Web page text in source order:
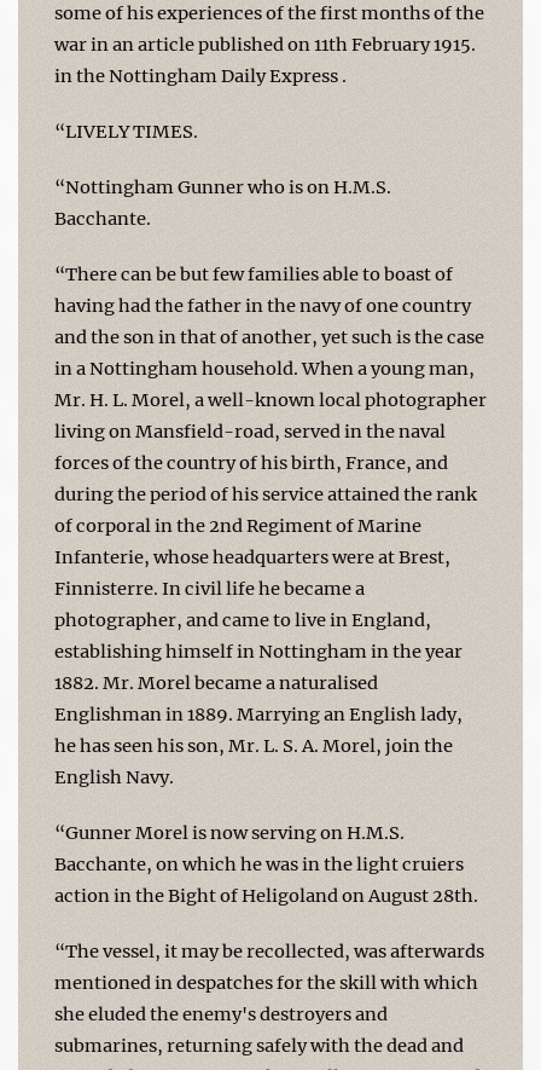
some of his experiences of the first months of the
war in an article published on 11th February 1915.
in the Nottingham Daily Express .
“LIVELY TIMES.
“Nottingham Gunner who is on H.M.S.
Bacchante.
“There can be but few families able to boast of
having had the father in the navy of one country
and the son in that of another, yet such is the case
in a Nottingham household. When a young man,
Mr. H. L. Morel, a well-known local photographer
living on Mansfield-road, served in the naval
forces of the country of his birth, France, and
during the period of his service attained the rank
of corporal in the 2nd Regiment of Marine
Infanterie, whose headquarters were at Brest,
Finnisterre. In civil life he became a
photographer, and came to live in England,
establishing himself in Nottingham in the year
1882. Mr. Morel became a naturalised
Englishman in 1889. Marrying an English lady,
he has seen his son, Mr. L. S. A. Morel, join the
English Navy.
“Gunner Morel is now serving on H.M.S.
Bacchante, on which he was in the light cruiers
action in the Bight of Heligoland on August 28th.
“The vessel, it may be recollected, was afterwards
mentioned in despatches for the skill with which
she eluded the enemy's destroyers and
submarines, returning safely with the dead and